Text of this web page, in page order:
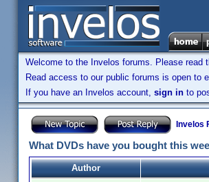
Welcome to the Invelos forums. Please read
Read access to our public forums is open to
If you have an Invelos account, sign in to
Invelos
What DVDs have you bought this
Author